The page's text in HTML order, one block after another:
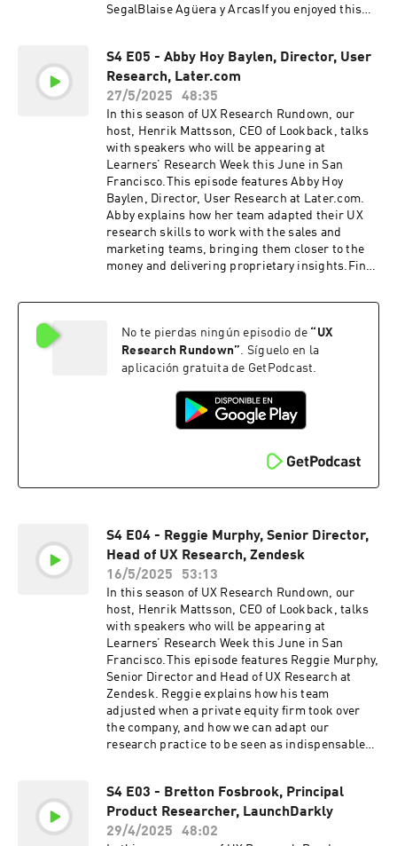
SegalBlaise Agüera y ArcasIf you enjoyed this
DEMO & FIVE FREE SESSIONSLookback
empowers UX researchers to conduct research
remotely, share insights, engage stakeholders,
and turn entire organizations into research
champions. Seeing really is believing, so head
on over to https://www.lookback.com to book a
demo or try it out for yourself right now with five
free sessions.
S4 E05 - Abby Hoy Baylen, Director, User
Research, Later.com
27/5/2025
48:35
In this season of UX Research Rundown, our
host, Henrik Mattsson, CEO of Lookback, talks
with speakers who will be appearing at
Learners’ Research Week this June in San
Francisco.This episode features Abby Hoy
Baylen, Director, User Research at Later.com.
Abby explains how her team adapted their UX
research skills to work with the sales and
marketing teams, bringing them closer to the
money and delivering proprietary insights.Find
website:https://joinlearners.comFollow Abby on
baylen/If you enjoyed this episode, be sure to
subscribe, and please give us a star rating and
review.LIVE LOOKBACK DEMO & FIVE FREE
to conduct research remotely, share insights,
engage stakeholders, and turn entire
really is believing, so head on over to
https://www.lookback.com to book a demo or
try it out for yourself right now with five free
No te pierdas ningún episodio de “ UX
Research Rundown”. Síguelo en la
aplicación gratuita de GetPodcast.
S4 E04 - Reggie Murphy, Senior Director,
Head of UX Research, Zendesk
16/5/2025
53:13
In this season of UX Research Rundown, our
host, Henrik Mattsson, CEO of Lookback, talks
with speakers who will be appearing at
Learners’ Research Week this June in San
Francisco.This episode features Reggie Murphy,
Senior Director and Head of UX Research at
Zendesk. Reggie explains how his team
adjusted when a private equity firm took over
the company, and how we can adapt our
research practice to be seen as indispensable
research.Find out more about Research Week
on the Learners
website:https://joinlearners.comCheck out
S4 E03 - Bretton Fosbrook, Principal
Product Researcher, LaunchDarkly
29/4/2025
48:02